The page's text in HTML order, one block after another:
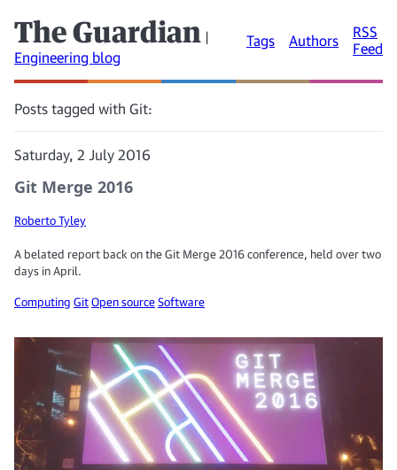
The Guardian |
Engineering blog
Tags Authors
RSS
Feed
Posts tagged with Git:
Saturday, 2 July 2016
Git Merge 2016
Roberto Tyley
A belated report back on the Git Merge 2016 conference, held over two
days in April.
Computing GitOpen sourceSoftware